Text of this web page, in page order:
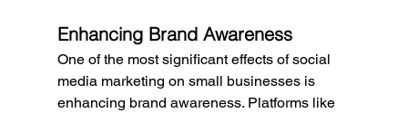
Enhancing Brand Awareness
One of the most significant effects of social
media marketing on small businesses is
enhancing brand awareness. Platforms like